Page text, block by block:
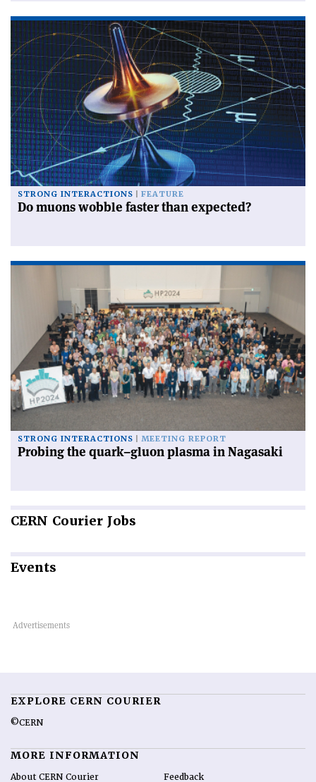
STRONG INTERACTIONS FEATURE
Do muons wobble faster than expected?
STRONG INTERACTIONS MEETING REPORT
Probing the quark–gluon plasma in Nagasaki
CERN Courier Jobs
Events
EXPLORE CERN COURIER
©CERN
MORE INFORMATION
About CERN Courier Feedback